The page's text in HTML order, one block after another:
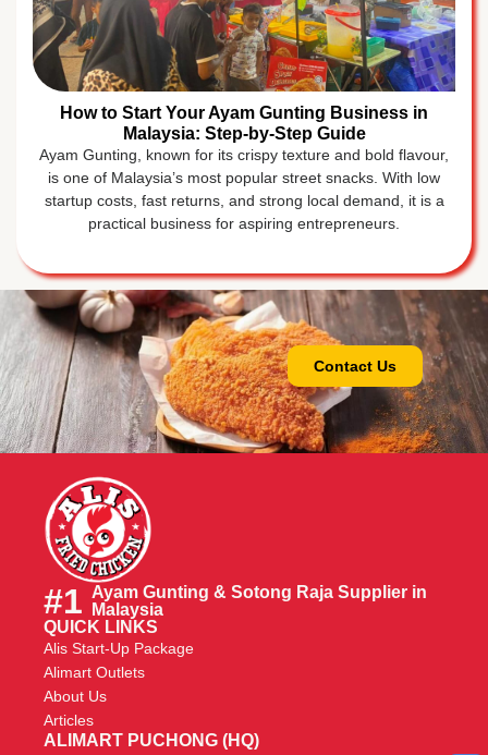
How to Start Your Ayam Gunting Business in
Malaysia: Step-by-Step Guide
Ayam Gunting, known for its crispy texture and bold flavour,
is one of Malaysia’s most popular street snacks. With low
startup costs, fast returns, and strong local demand, it is a
practical business for aspiring entrepreneurs.
Contact Us
#1 Ayam Gunting & Sotong Raja Supplier in
Malaysia
QUICK LINKS
Alis Start-Up Package
Alimart Outlets
About Us
Articles
ALIMART PUCHONG (HQ)